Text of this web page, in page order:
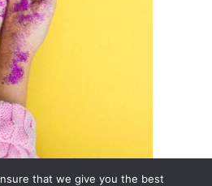
that we give you the best